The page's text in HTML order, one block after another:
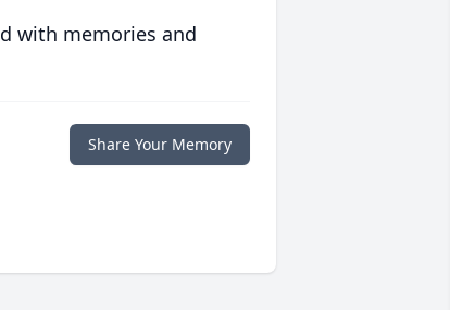
with memories and
Share Your Memory